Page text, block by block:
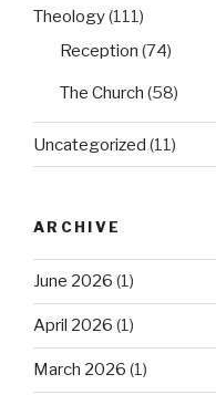
Theology(111)
Reception (74)
The Church (58)
Uncategorized (11)
ARCHIVE
June 2026 (1)
April 2026 (1)
March 2026 (1)